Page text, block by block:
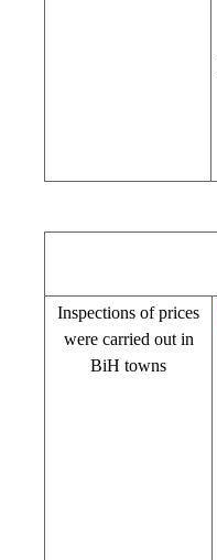
Inspections of prices
were carried out in
BiH towns